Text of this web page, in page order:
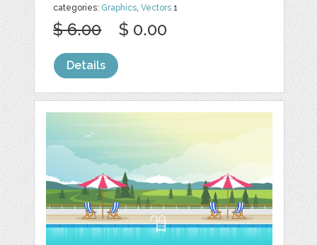
categories: Graphics,Vectors 1
$ 6.00 $ 0.00
Details